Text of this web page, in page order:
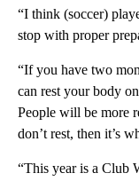
“I think (soccer)
stop with proper
“If you have two
can rest your body
People will be more
don’t rest, then it’s
“This year is a Club